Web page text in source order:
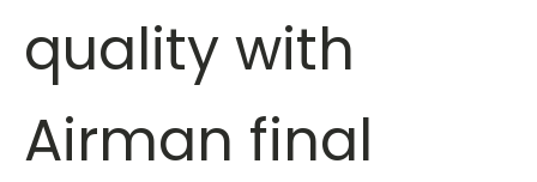
quality with
Airman final